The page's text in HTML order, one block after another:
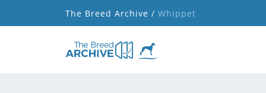
The Breed Archive / Whippet